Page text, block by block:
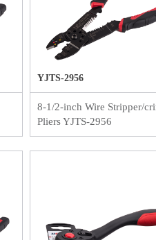
YJTS-2956
8-1/2-inch Wire Stripper/
Pliers YJTS-2956